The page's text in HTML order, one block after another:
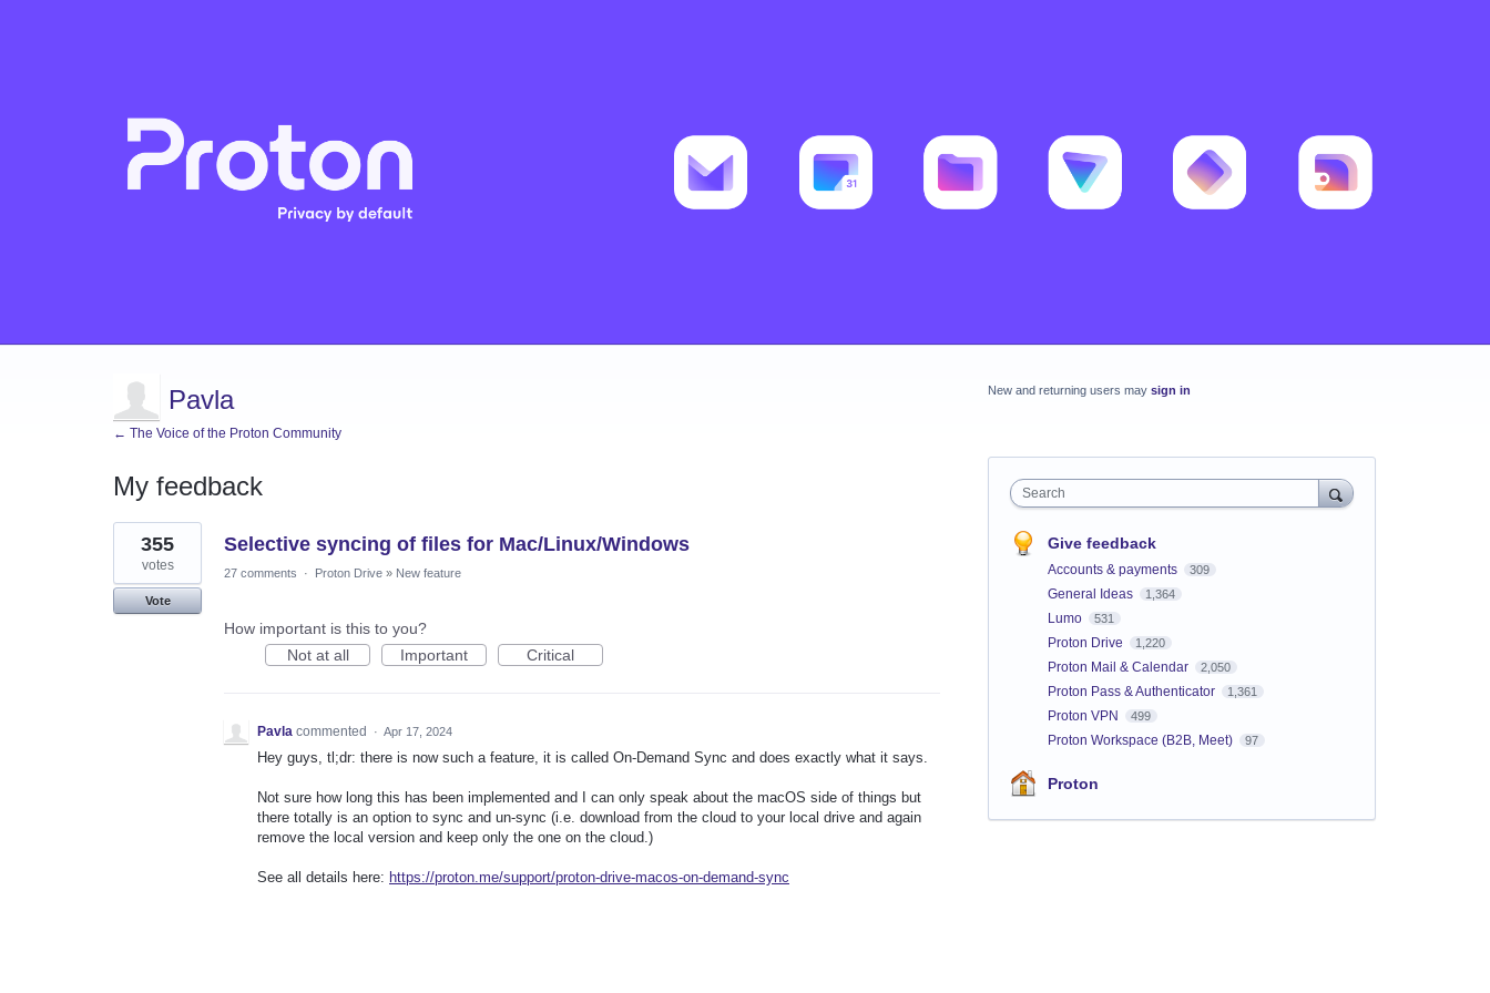
Pavla
← The Voice of the Proton Community
My feedback
1
result
found
Selective syncing of files for Mac/Linux/Windows
355
votes
Vote
27 comments · Proton Drive » New feature
How important is this to you?
Not at all
Important Critical
Pavla commented · Apr 17, 2024
Hey guys, tl;dr: there is now such a feature, it is called On-Demand Sync and does exactly what it says.
Not sure how long this has been implemented and I can only speak about the macOS side of things but
there totally is an option to sync and un-sync (i.e. download from the cloud to your local drive and again
remove the local version and keep only the one on the cloud.)
See all details here: https://proton.me/support/proton-drive-macos-on-demand-sync
New and returning users may sign in
Search
Give feedback
Accounts & payments 309
General Ideas 1,364
Lumo 531
Proton Drive 1,220
Proton Mail & Calendar 2,050
Proton Pass & Authenticator 1,361
Proton VPN 499
Proton Workspace (B2B, Meet) 97
Proton